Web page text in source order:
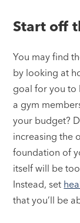
Start off
You may find
by looking at
goal for you to
a gym
your budget?
increasing the
foundation of
itself will be
Instead, set
that you’ll be